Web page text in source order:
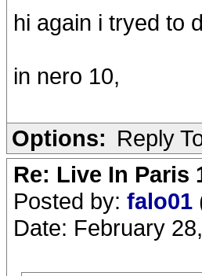
hi again i tryed to
in nero 10,
Options: Reply
Re: Live In Paris
Posted by: falo01
Date: February